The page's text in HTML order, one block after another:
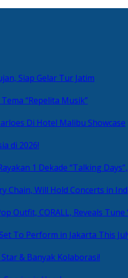
Siap Gelar Tur Jatim
“Repelita Musik”
Di Hotel Malibu Showcase
di 2026!
1 Dekade “Talking
Chain, Will Hold Concerts in
Outfit, CORALL, Reveals
To Perform in Jakarta This
Star & Banyak Kolaborasi!